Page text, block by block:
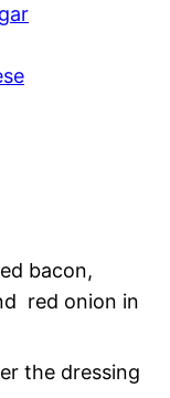
bacon,
red onion in
the dressing